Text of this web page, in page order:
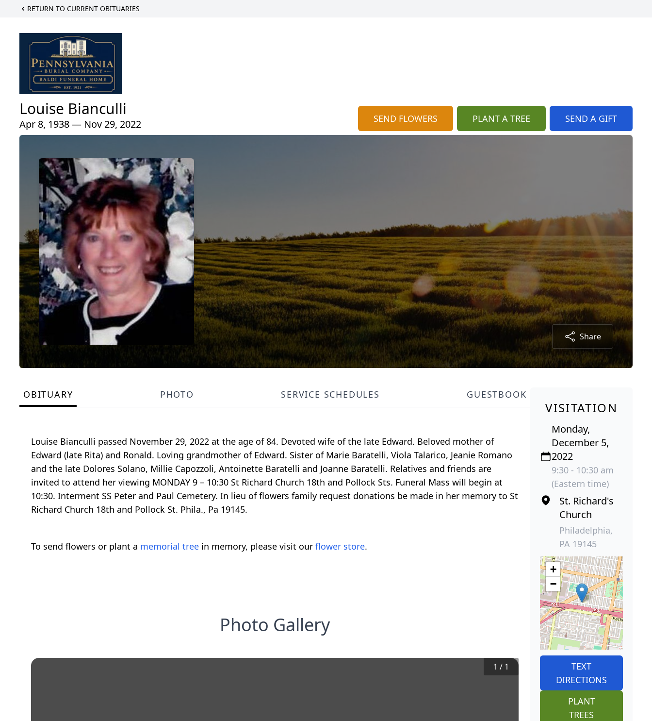
RETURN TO CURRENT OBITUARIES
Louise Bianculli
Apr 8, 1938 — Nov 29, 2022 SEND FLOWERS PLANT A TREE SEND A GIFT
Share
OBITUARY PHOTO SERVICE SCHEDULES GUESTBOOK
Louise Bianculli passed November 29, 2022 at the age of 84. Devoted wife of the late Edward. Beloved mother of
Edward (late Rita) and Ronald. Loving grandmother of Edward. Sister of Marie Baratelli, Viola Talarico, Jeanie Romano
and the late Dolores Solano, Millie Capozzoli, Antoinette Baratelli and Joanne Baratelli. Relatives and friends are
invited to attend her viewing MONDAY 9 – 10:30 St Richard Church 18th and Pollock Sts. Funeral Mass will begin at
10:30. Interment SS Peter and Paul Cemetery. In lieu of flowers family request donations be made in her memory to St
Richard Church 18th and Pollock St. Phila., Pa 19145.
To send flowers or plant a memorial tree in memory, please visit our flower store.
Photo Gallery
1 / 1
VISITATION
Monday,
December 5,
2022
9:30 - 10:30 am
(Eastern time)
St. Richard's
Church
Philadelphia,
PA 19145
+
−
TEXT
DIRECTIONS
PLANT
TREES